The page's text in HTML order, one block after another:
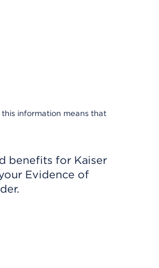
information means that
benefits for Kaiser
Evidence of